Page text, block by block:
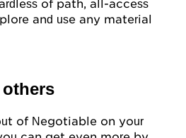
of path, all-access
and use any material
of Negotiable on your